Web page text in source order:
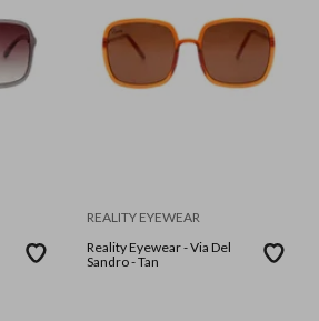
REALITY EYEWEAR
Reality Eyewear - Via Del
Sandro - Tan